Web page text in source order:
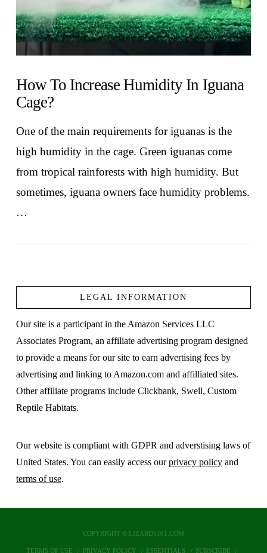
VIEW POST
How To Increase Humidity In Iguana
Cage?
One of the main requirements for iguanas is the
high humidity in the cage. Green iguanas come
from tropical rainforests with high humidity. But
sometimes, iguana owners face humidity problems.
…
LEGAL INFORMATION
Our site is a participant in the Amazon Services LLC
Associates Program, an affiliate advertising program designed
to provide a means for our site to earn advertising fees by
advertising and linking to Amazon.com and affilliated sites.
Other affiliate programs include Clickbank, Swell, Custom
Reptile Habitats.
Our website is compliant with GDPR and adverstising laws of
United States. You can easily access ourprivacy policyand
terms of use.
COPYRIGHT © LIZARDS101.COM
TERMS OF USE PRIVACY POLICY ESSENTIALS SUBSCRIBE